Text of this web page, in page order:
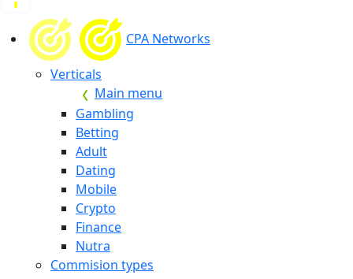
CPA Networks
Verticals
Main menu
Gambling
Betting
Adult
Dating
Mobile
Crypto
Finance
Nutra
Commision types